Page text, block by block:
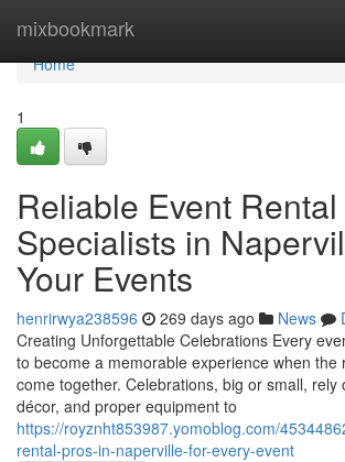
mixbookmark
Home
Home
1
Reliable Event Rental
Specialists in
Your Events
henrirwya238596 269 days ago News
Creating Unforgettable Celebrations Every
to become a memorable experience when the
come together. Celebrations, big or small, rely
décor, and proper equipment to
https://royznht853987.yomoblog.com/
rental-pros-in-naperville-for-every-event